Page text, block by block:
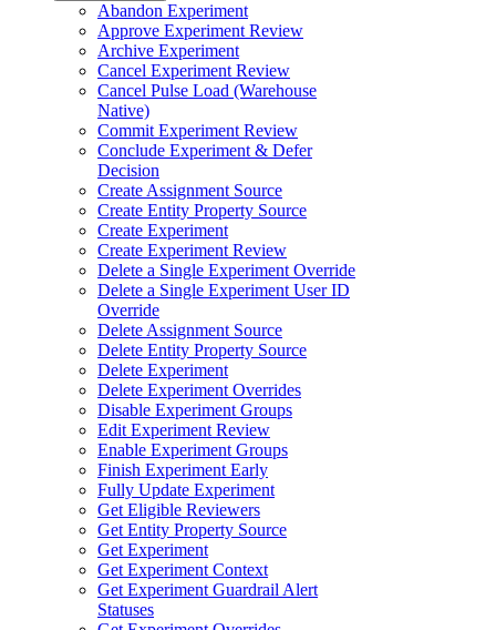
Abandon Experiment
Approve Experiment Review
Archive Experiment
Cancel Experiment Review
Cancel Pulse Load (Warehouse
Native)
Commit Experiment Review
Conclude Experiment & Defer
Decision
Create Assignment Source
Create Entity Property Source
Create Experiment
Create Experiment Review
Delete a Single Experiment Override
Delete a Single Experiment User ID
Override
Delete Assignment Source
Delete Entity Property Source
Delete Experiment
Delete Experiment Overrides
Disable Experiment Groups
Edit Experiment Review
Enable Experiment Groups
Finish Experiment Early
Fully Update Experiment
Get Eligible Reviewers
Get Entity Property Source
Get Experiment
Get Experiment Context
Get Experiment Guardrail Alert
Statuses